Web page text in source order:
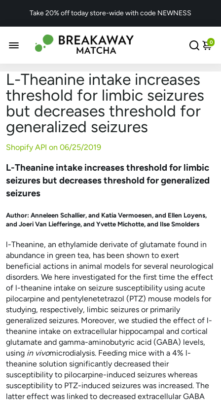
Take 20% off today store-wide with code NEWNESS
0
L-Theanine intake increases
threshold for limbic seizures
but decreases threshold for
generalized seizures
Shopify API on 06/25/2019
L-Theanine intake increases threshold for limbic
seizures but decreases threshold for generalized
seizures
Author: Anneleen Schallier, and Katia Vermoesen, and Ellen Loyens,
andJoeri Van Liefferinge, andYvette Michotte, and Ilse Smolders
l-Theanine, an ethylamide derivate of glutamate found in
abundance in green tea, has been shown to exert
beneficial actions in animal models for several neurological
disorders. We here investigated for the first time the effect
of l-theanine intake on seizure susceptibility using acute
pilocarpine and pentylenetetrazol (PTZ) mouse models for
studying, respectively, limbic seizures or primarily
generalized seizures. Moreover, we studied the effect of l-
theanine intake on extracellular hippocampal and cortical
glutamate and gamma-aminobutyric acid (GABA) levels,
using in vivomicrodialysis. Feeding mice with a 4% l-
theanine solution significantly decreased their
susceptibility to pilocarpine-induced seizures whereas
susceptibility to PTZ-induced seizures was increased. The
latter effect was linked to decreased extracellular GABA